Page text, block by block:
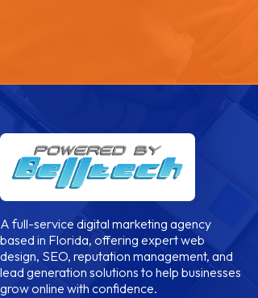
A full-service digital marketing agency
based in Florida, offering expert web
design, SEO, reputation management, and
lead generation solutions to help businesses
grow online with confidence.